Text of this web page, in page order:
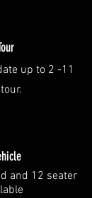
up to 2 -11
and 12 seater